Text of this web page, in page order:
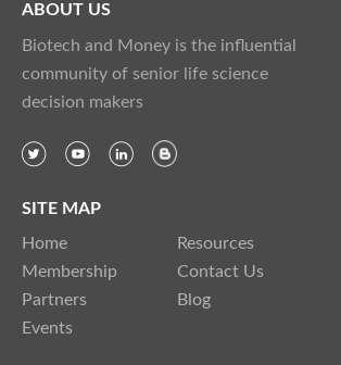
ABOUT US
Biotech and Money is the influential
community of senior life science
decision makers
SITE MAP
Home
Resources
Membership
Contact Us
Partners
Blog
Events